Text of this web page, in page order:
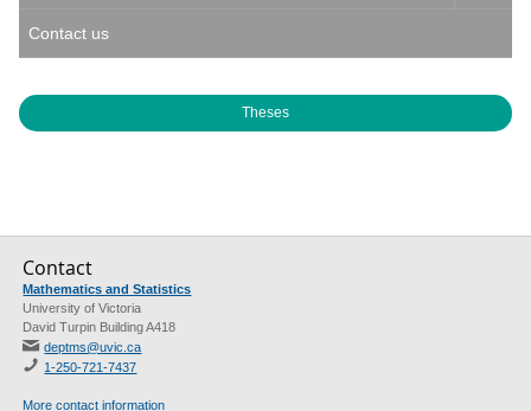
Contact us
Theses
Contact
Mathematics and Statistics
University of Victoria
David Turpin Building A418
deptms@uvic.ca
1-250-721-7437
More contact information